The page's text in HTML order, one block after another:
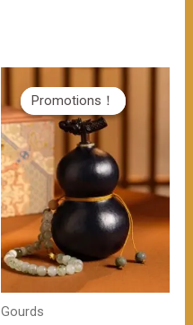
Promotions！
Promotions！
Gourds